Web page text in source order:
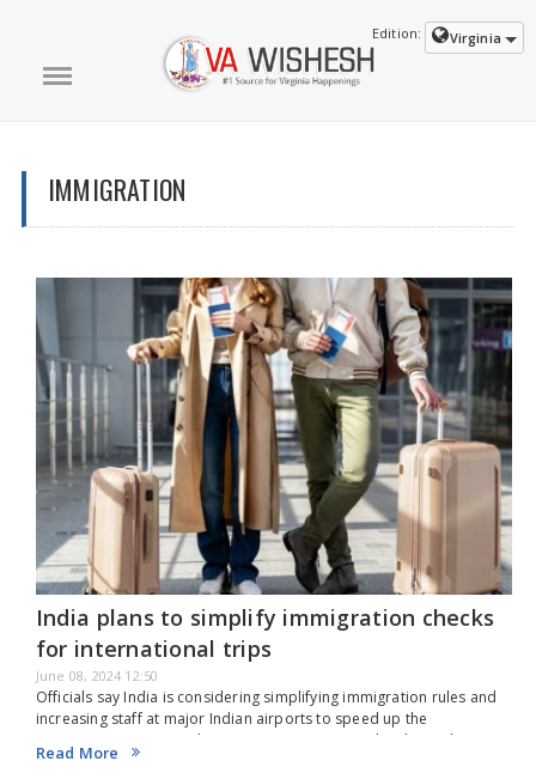
Edition: Virginia
IMMIGRATION
India plans to simplify immigration checks
for international trips
June 08, 2024 12:50
Officials say India is considering simplifying immigration rules and
increasing staff at major Indian airports to speed up the
immigration process. The government wants to develop India's
airports as a transport hub for South Asia,…
Read More